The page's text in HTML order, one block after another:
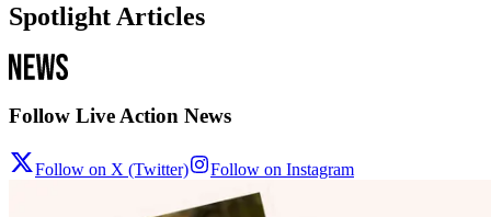
Spotlight Articles
Follow Live Action News
Follow on X (Twitter) Follow on Instagram